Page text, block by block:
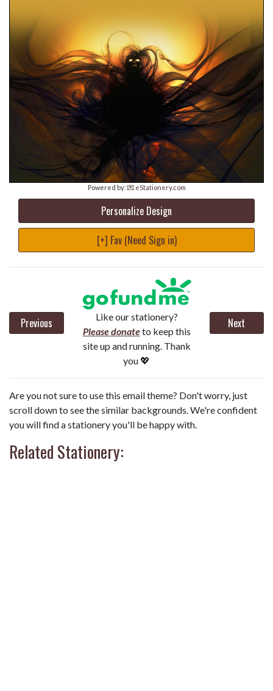
Powered by: 💌 eStationery.com
Personalize Design
[+] Fav (Need Sign in)
Previous
Like our stationery?
Please donateto keep this
site up and running. Thank
you 💖
Next
Are you not sure to use this email theme? Don't worry, just
scroll down to see the similar backgrounds. We're confident
you will find a stationery you'll be happy with.
Related Stationery: